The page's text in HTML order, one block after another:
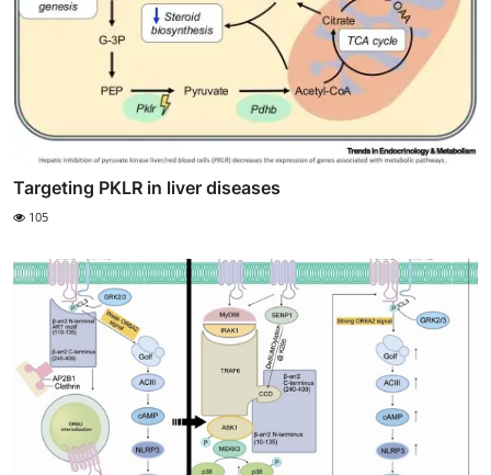
Targeting PKLR in liver diseases
105